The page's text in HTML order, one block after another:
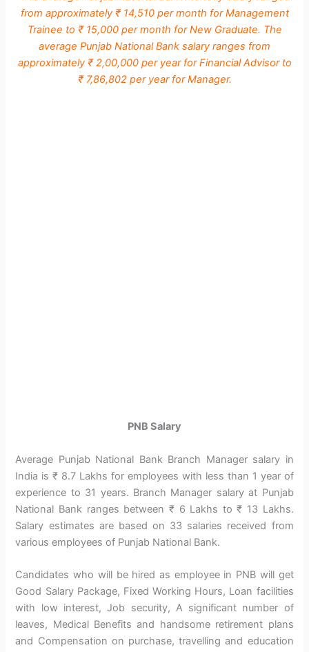
from approximately ₹ 14,510 per month for Management
Trainee to ₹ 15,000 per month for New Graduate. The
average Punjab National Bank salary ranges from
approximately ₹ 2,00,000 per year for Financial Advisor to
₹ 7,86,802 per year for Manager.
PNB Salary
Average Punjab National Bank Branch Manager salary in
India is ₹ 8.7 Lakhs for employees with less than 1 year of
experience to 31 years. Branch Manager salary at Punjab
National Bank ranges between ₹ 6 Lakhs to ₹ 13 Lakhs.
Salary estimates are based on 33 salaries received from
various employees of Punjab National Bank.
Candidates who will be hired as employee in PNB will get
Good Salary Package, Fixed Working Hours, Loan facilities
with low interest, Job security, A significant number of
leaves, Medical Benefits and handsome retirement plans
and Compensation on purchase, travelling and education